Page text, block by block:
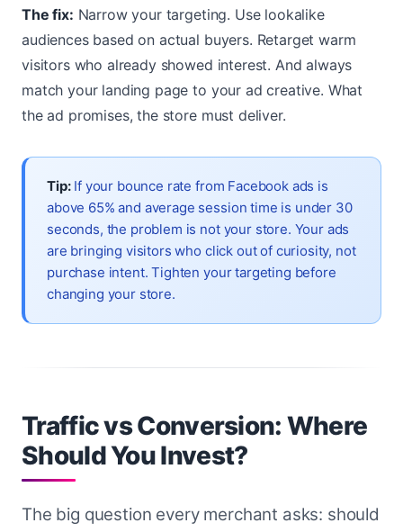
The fix: Narrow your targeting. Use lookalike
audiences based on actual buyers. Retarget warm
visitors who already showed interest. And always
match your landing page to your ad creative. What
the ad promises, the store must deliver.
Tip:If your bounce rate from Facebook ads is
above 65% and average session time is under 30
seconds, the problem is not your store. Your ads
are bringing visitors who click out of curiosity, not
purchase intent. Tighten your targeting before
changing your store.
Traffic vs Conversion: Where
Should You Invest?
The big question every merchant asks: should